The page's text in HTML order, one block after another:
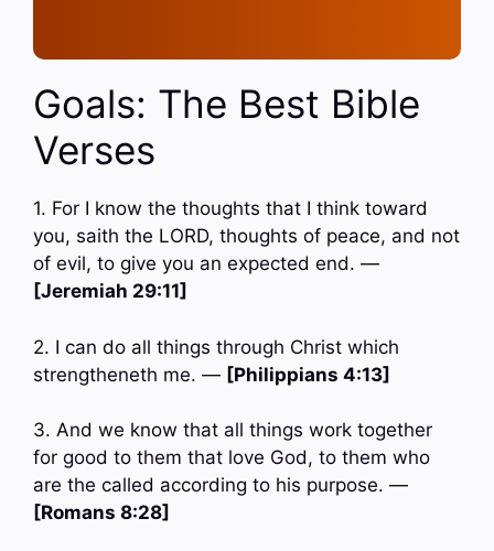
Goals: The Best Bible
Verses
1. For I know the thoughts that I think toward
you, saith the LORD, thoughts of peace, and not
of evil, to give you an expected end. —
[Jeremiah 29:11]
2. I can do all things through Christ which
strengtheneth me. — [Philippians 4:13]
3. And we know that all things work together
for good to them that love God, to them who
are the called according to his purpose. —
[Romans 8:28]